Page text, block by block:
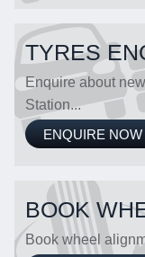
TYRES
Enquire about
Station...
ENQUIRE NOW
BOOK
Book wheel